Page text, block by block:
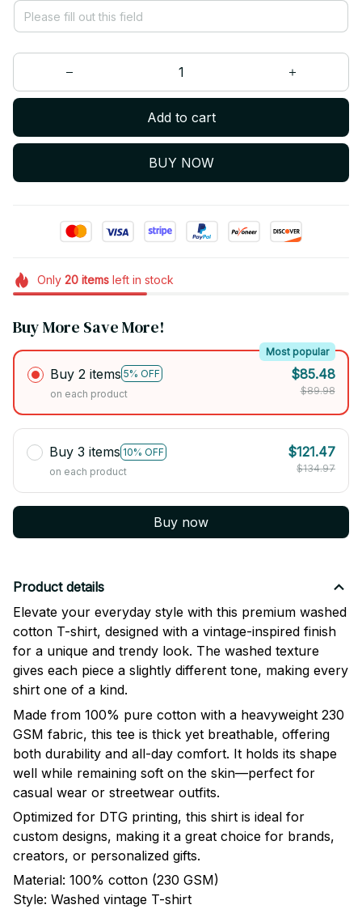
Add to cart
BUY NOW
Only 20itemsleft in stock
Buy More Save More!
Buy 2 items 5% OFF
Most popular
on each product
$85.48
$89.98
Buy 3 items 10% OFF
on each product
$121.47
$134.97
Buy now
Product details
Elevate your everyday style with this premium washed
cotton T-shirt, designed with a vintage-inspired finish
for a unique and trendy look. The washed texture
gives each piece a slightly different tone, making every
shirt one of a kind.
Made from 100% pure cotton with a heavyweight 230
GSM fabric, this tee is thick yet breathable, offering
both durability and all-day comfort. It holds its shape
well while remaining soft on the skin—perfect for
casual wear or streetwear outfits.
Optimized for DTG printing, this shirt is ideal for
custom designs, making it a great choice for brands,
creators, or personalized gifts.
Material: 100% cotton (230 GSM)
Style: Washed vintage T-shirt